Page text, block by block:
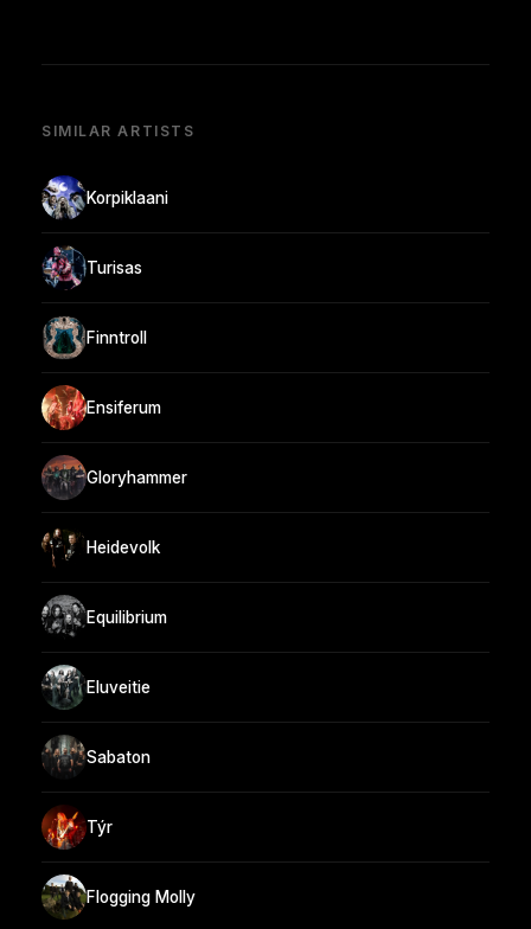
SIMILAR ARTISTS
Korpiklaani
Turisas
Finntroll
Ensiferum
Gloryhammer
Heidevolk
Equilibrium
Eluveitie
Sabaton
Týr
Flogging Molly